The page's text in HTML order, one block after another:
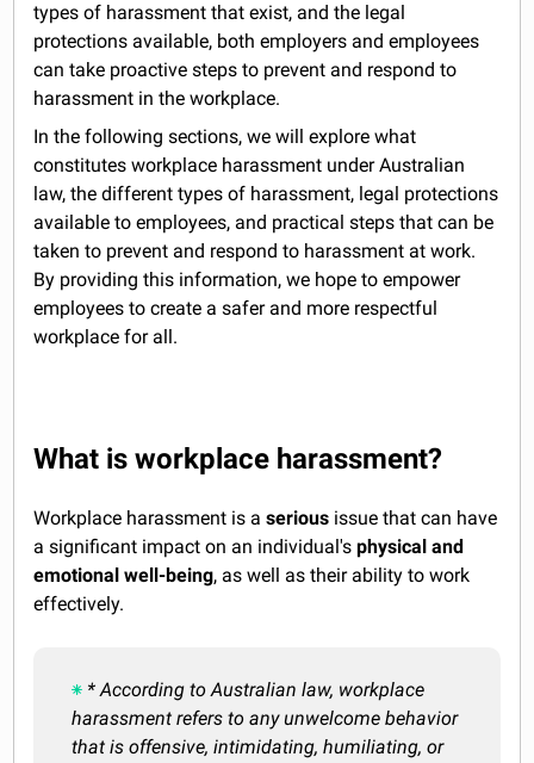
types of harassment that exist, and the legal
protections available, both employers and employees
can take proactive steps to prevent and respond to
harassment in the workplace.
In the following sections, we will explore what
constitutes workplace harassment under Australian
law, the different types of harassment, legal protections
available to employees, and practical steps that can be
taken to prevent and respond to harassment at work.
By providing this information, we hope to empower
employees to create a safer and more respectful
workplace for all.
What is workplace harassment?
Workplace harassment is aserious issue that can have
a significant impact on an individual'sphysical and
emotional well-being, as well as their ability to work
effectively.
* According to Australian law, workplace
harassment refers to any unwelcome behavior
that is offensive, intimidating, humiliating, or